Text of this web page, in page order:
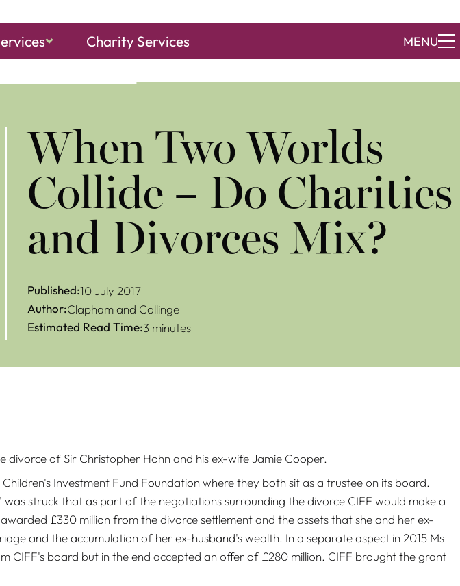
Charity Services MENU
​When Two Worlds
Collide – Do Charities
and Divorces Mix?
Published:10 July 2017
Author:Clapham and Collinge
Estimated Read Time:3 minutes
of Sir Christopher Hohn and his ex-wife Jamie Cooper.
Investment Fund Foundation where they both sit as a trustee on its board.
struck that as part of the negotiations surrounding the divorce CIFF would make a
£330 million from the divorce settlement and the assets that she and her ex-
and the accumulation of her ex-husband's wealth. In a separate aspect in 2015 Ms
board but in the end accepted an offer of £280 million. CIFF brought the grant